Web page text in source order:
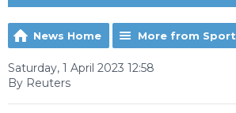
News Home More from Sport
Saturday, 1 April 2023 12:58
By Reuters